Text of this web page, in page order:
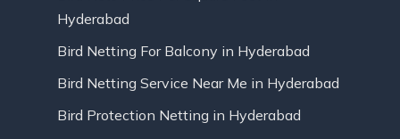
Hyderabad
Bird Netting For Balcony in Hyderabad
Bird Netting Service Near Me in Hyderabad
Bird Protection Netting in Hyderabad